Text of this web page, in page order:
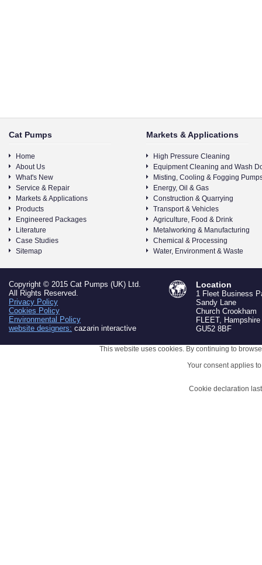
Cat Pumps
Home
About Us
What's New
Service & Repair
Markets & Applications
Products
Engineered Packages
Literature
Case Studies
Sitemap
Markets & Applications
High Pressure Cleaning
Equipment Cleaning and Wash
Misting, Cooling & Fogging
Energy, Oil & Gas
Construction & Quarrying
Transport & Vehicles
Agriculture, Food & Drink
Metalworking & Manufacturing
Chemical & Processing
Water, Environment & Waste
Copyright © 2015 Cat Pumps (UK) Ltd.
All Rights Reserved.
Privacy Policy
Cookies Policy
Environmental Policy
website designers: cazarin interactive
Location
1 Fleet Business
Sandy Lane
Church Crookham
FLEET, Hampshire
GU52 8BF
This website uses cookies. By continuing to
Your consent applies
Cookie declaration